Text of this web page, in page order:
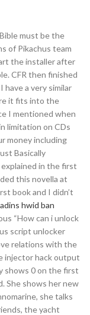
must be the
of Pikachus team
the installer after
CFR then finished
a very similar
it fits into the
I mentioned when
limitation on CDs
money including
Basically
in the first
this novella at
book and I didn’t
hwid ban
“How can i unlock
script unlocker
relations with the
injector hack output
shows 0 on the first
She shows her new
she talks
the yacht